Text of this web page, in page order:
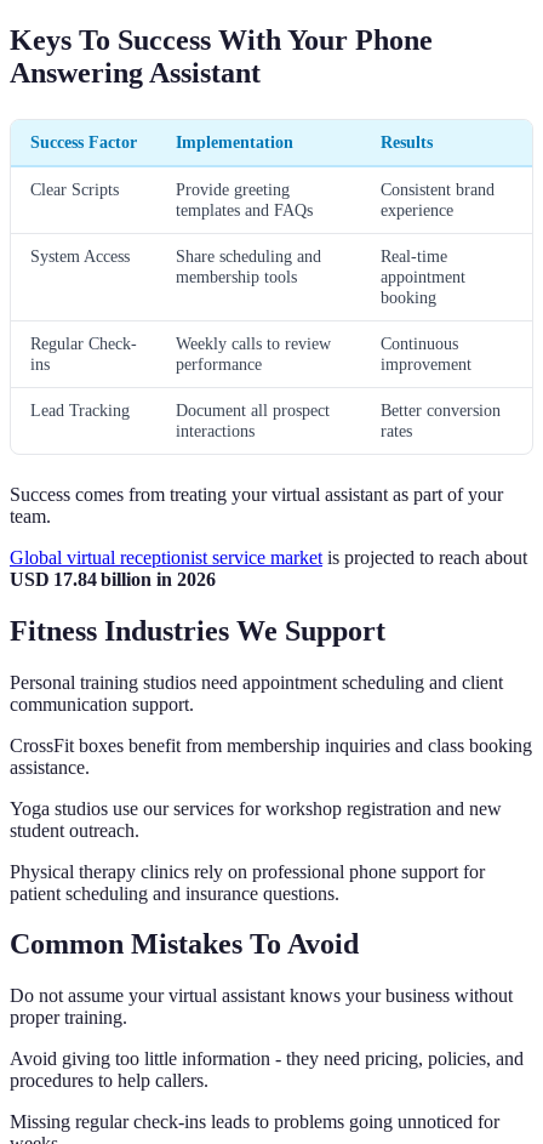
Keys To Success With Your Phone
Answering Assistant
Success Factor Implementation Results
Clear Scripts
Provide greeting
templates and FAQs
Consistent brand
experience
System Access
Share scheduling and
membership tools
Real-time
appointment
booking
Regular Check-
ins
Weekly calls to review
performance
Continuous
improvement
Lead Tracking
Document all prospect
interactions
Better conversion
rates
Success comes from treating your virtual assistant as part of your
team.
Global virtual receptionist service market is projected to reach about
USD 17.84 billion in 2026
Fitness Industries We Support
Personal training studios need appointment scheduling and client
communication support.
CrossFit boxes benefit from membership inquiries and class booking
assistance.
Yoga studios use our services for workshop registration and new
student outreach.
Physical therapy clinics rely on professional phone support for
patient scheduling and insurance questions.
Common Mistakes To Avoid
Do not assume your virtual assistant knows your business without
proper training.
Avoid giving too little information - they need pricing, policies, and
procedures to help callers.
Missing regular check-ins leads to problems going unnoticed for